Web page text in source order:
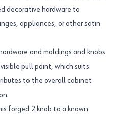
decorative hardware to
appliances, or other satin
and moldings and knobs
pull point, which suits
to the overall cabinet
forged 2 knob to a known